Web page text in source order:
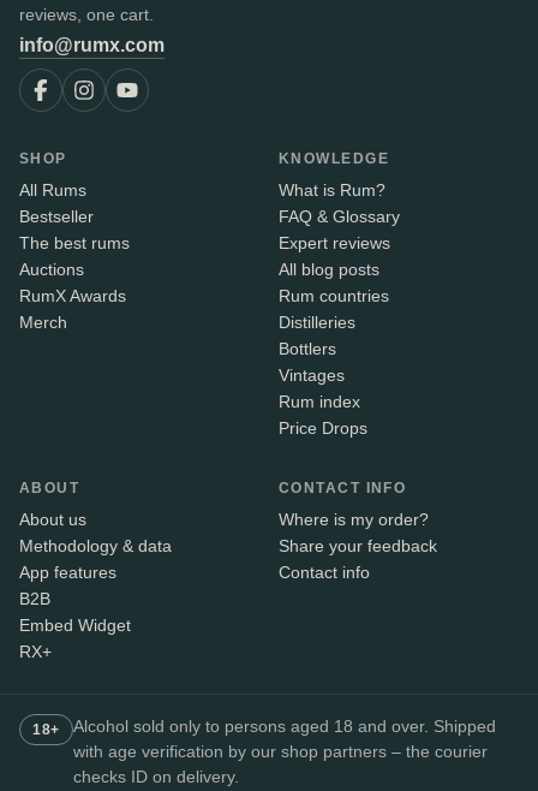
reviews, one cart.
info@rumx.com
SHOP
All Rums
Bestseller
The best rums
Auctions
RumX Awards
Merch
KNOWLEDGE
What is Rum?
FAQ & Glossary
Expert reviews
All blog posts
Rum countries
Distilleries
Bottlers
Vintages
Rum index
Price Drops
ABOUT
About us
Methodology & data
App features
B2B
Embed Widget
RX+
CONTACT INFO
Where is my order?
Share your feedback
Contact info
18+
Alcohol sold only to persons aged 18 and over. Shipped
with age verification by our shop partners – the courier
checks ID on delivery.